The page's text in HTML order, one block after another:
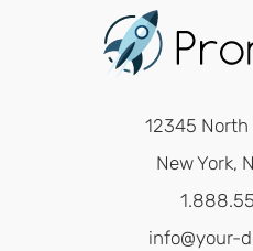
12345
New York,
info@your-